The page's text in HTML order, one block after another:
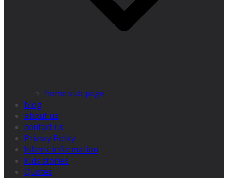
home sub page
blog
about us
contact us
Privacy Policy
Islamic information
Kids stories
Quotes